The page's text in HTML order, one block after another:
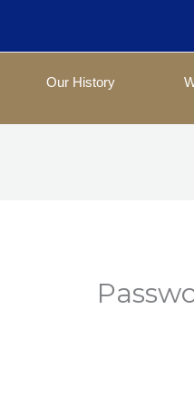
Our History